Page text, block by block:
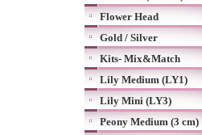
Flower Head
Gold / Silver
Kits- Mix&Match
Lily Medium (LY1)
Lily Mini (LY3)
Peony Medium (3 cm)